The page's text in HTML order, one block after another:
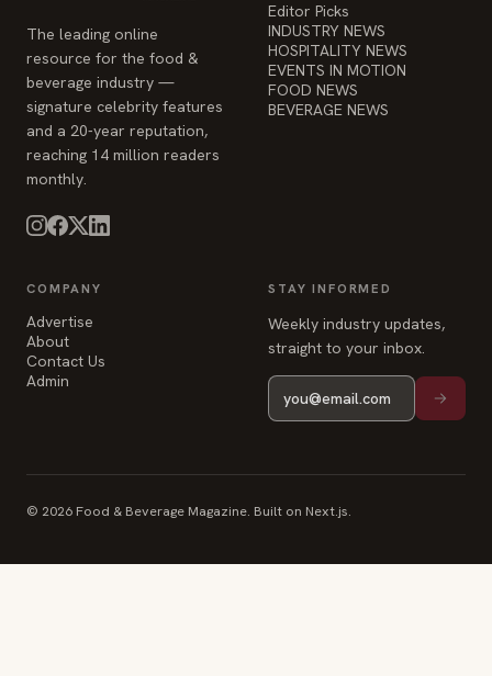
The leading online
resource for the food &
beverage industry —
signature celebrity features
and a 20-year reputation,
reaching 14 million readers
monthly.
Editor Picks
INDUSTRY NEWS
HOSPITALITY NEWS
EVENTS IN MOTION
FOOD NEWS
BEVERAGE NEWS
COMPANY
Advertise
About
Contact Us
Admin
STAY INFORMED
Weekly industry updates,
straight to your inbox.
© 2026 Food & Beverage Magazine. Built on Next.js.